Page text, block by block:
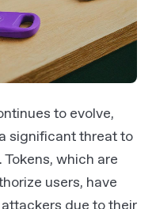
to evolve,
significant threat to
which are
users, have
due to their